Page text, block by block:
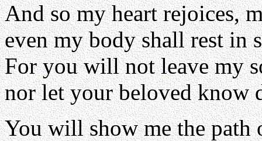
And so my heart rejoices,
even my body shall rest in
For you will not leave my
nor let your beloved know
You will show me the path